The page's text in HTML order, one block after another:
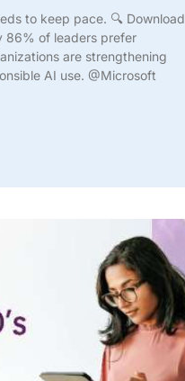
to keep pace. 🔍 Download
86% of leaders prefer
are strengthening
AI use. @Microsoft